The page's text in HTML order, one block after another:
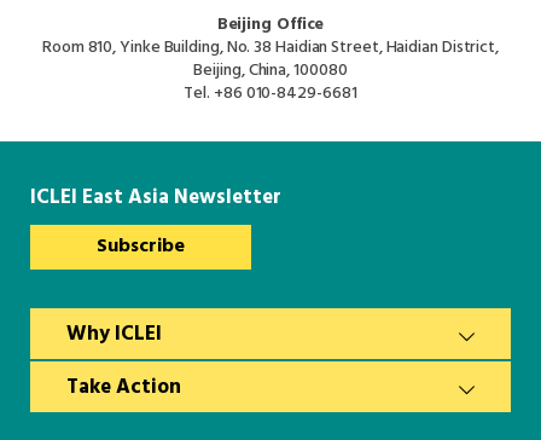
Beijing Office
Room 810, Yinke Building, No. 38 Haidian Street, Haidian District,
Beijing, China, 100080
Tel. +86 010-8429-6681
ICLEI East Asia Newsletter
Subscribe
Why ICLEI
Take Action